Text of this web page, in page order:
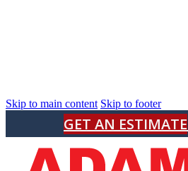
Skip to main content Skip to footer
GET AN ESTIMATE